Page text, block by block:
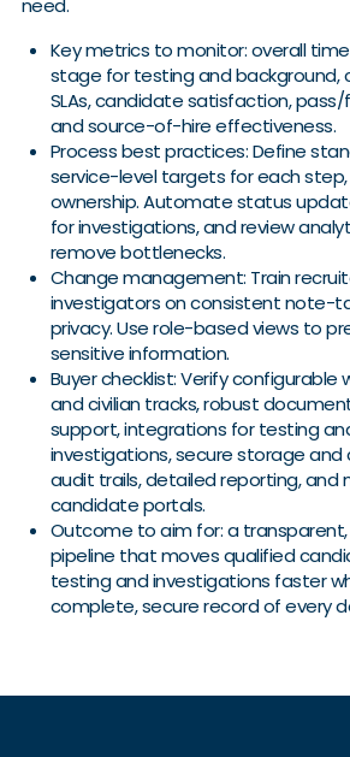
need.
Key metrics to monitor: overall
stage for testing and background,
SLAs, candidate satisfaction,
and source-of-hire effectiveness.
Process best practices: Define
service-level targets for each
ownership. Automate status
for investigations, and review
remove bottlenecks.
Change management: Train
investigators on consistent note-
privacy. Use role-based views to
sensitive information.
Buyer checklist: Verify configurable
and civilian tracks, robust
support, integrations for testing
investigations, secure storage and
audit trails, detailed reporting, and
candidate portals.
Outcome to aim for: a
pipeline that moves qualified
testing and investigations faster
complete, secure record of every